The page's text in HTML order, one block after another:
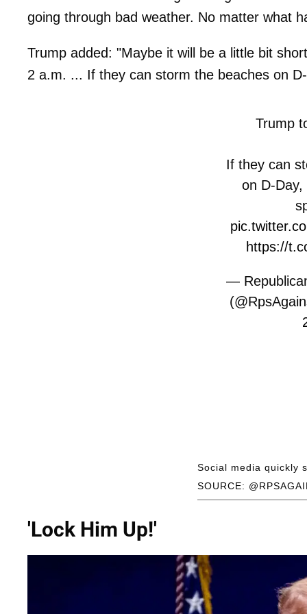
going through bad weather. No matter what
Trump added: "Maybe it will be a little bit
2 a.m. ... If they can storm the beaches on
Trump
If they can
on D-
https://
—
SOURCE:
Social media quickly
'Lock Him Up!'